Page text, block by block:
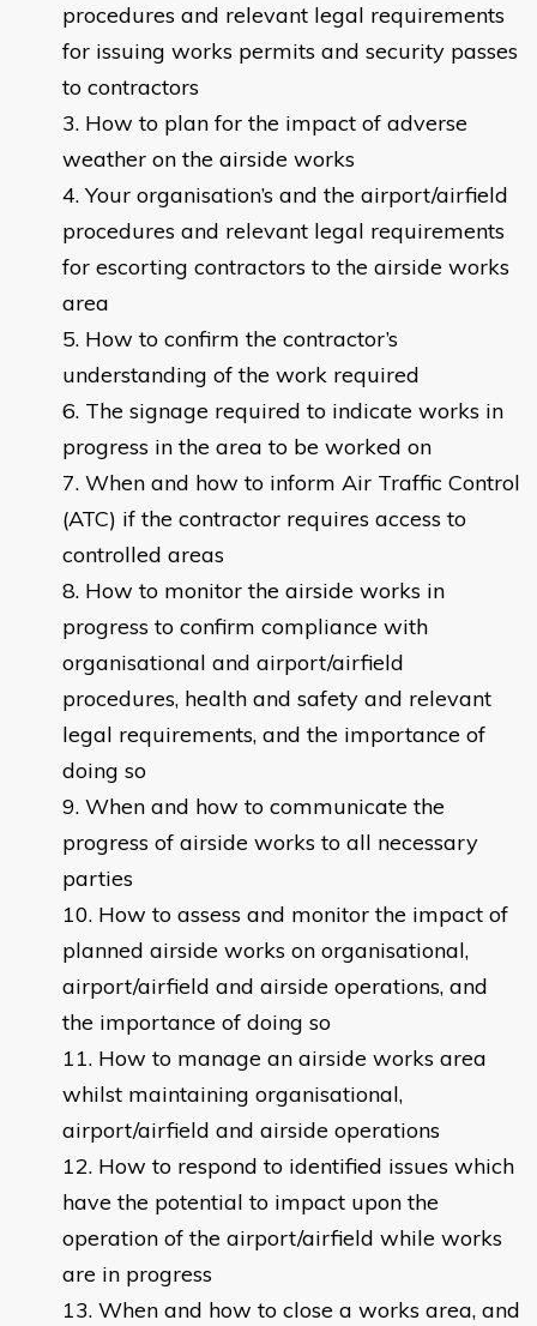
procedures and relevant legal requirements
for issuing works permits and security passes
to contractors
How to plan for the impact of adverse
weather on the airside works
Your organisation’s and the airport/airfield
procedures and relevant legal requirements
for escorting contractors to the airside works
area
How to confirm the contractor’s
understanding of the work required
The signage required to indicate works in
progress in the area to be worked on
When and how to inform Air Traffic Control
(ATC) if the contractor requires access to
controlled areas
How to monitor the airside works in
progress to confirm compliance with
organisational and airport/airfield
procedures, health and safety and relevant
legal requirements, and the importance of
doing so
When and how to communicate the
progress of airside works to all necessary
parties
How to assess and monitor the impact of
planned airside works on organisational,
airport/airfield and airside operations, and
the importance of doing so
How to manage an airside works area
whilst maintaining organisational,
airport/airfield and airside operations
How to respond to identified issues which
have the potential to impact upon the
operation of the airport/airfield while works
are in progress
When and how to close a works area, and